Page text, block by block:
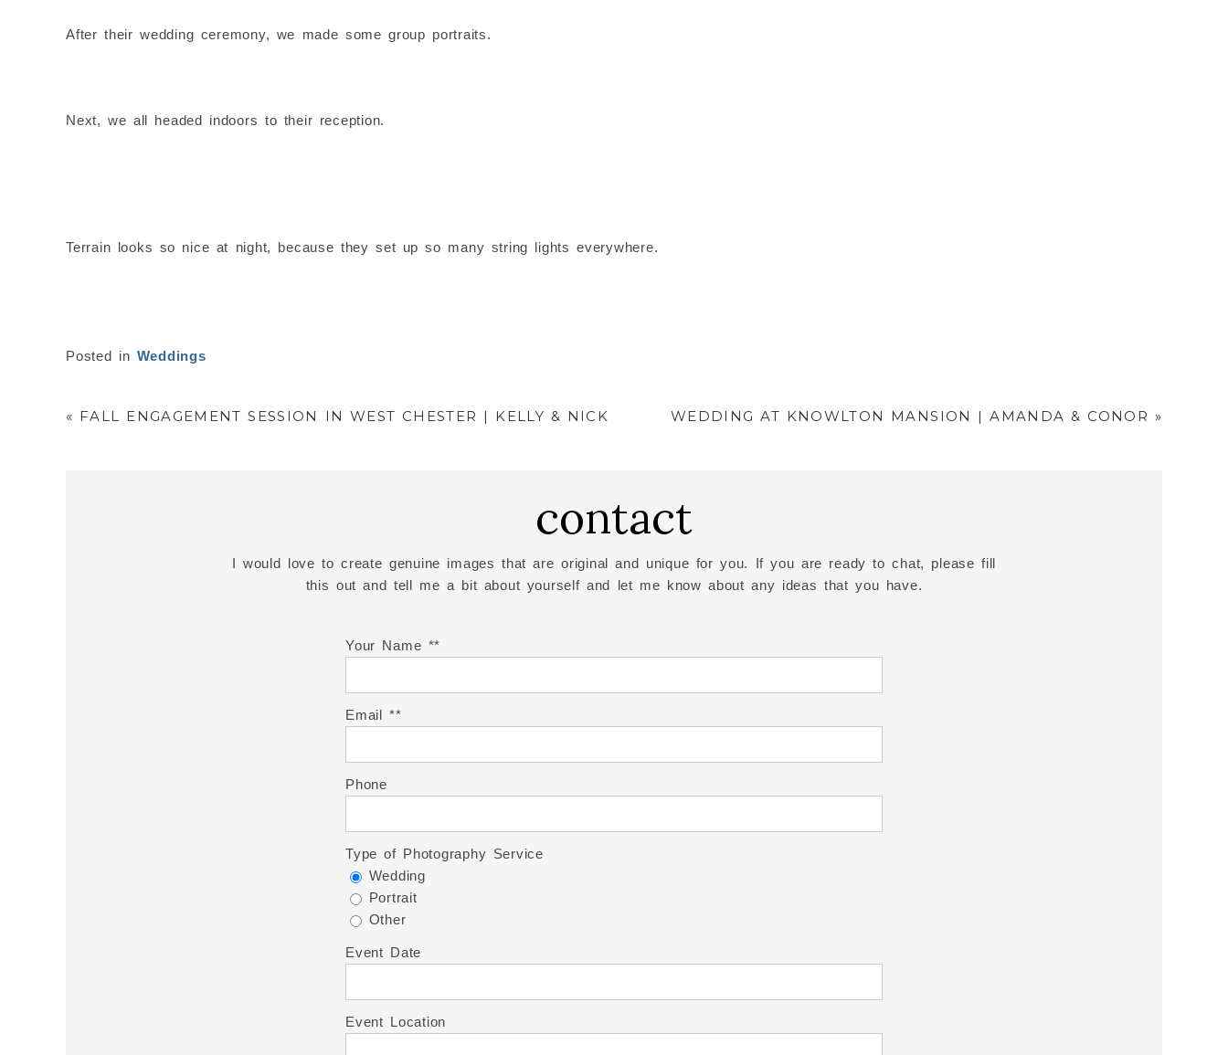
After their wedding ceremony, we made some group portraits.
Next, we all headed indoors to their reception.
Terrain looks so nice at night, because they set up so many string lights everywhere.
Posted in Weddings
« FALL ENGAGEMENT SESSION IN WEST CHESTER | KELLY & NICK WEDDING AT KNOWLTON MANSION | AMANDA & CONOR »
contact
I would love to create genuine images that are original and unique for you. If you are ready to chat, please fill
this out and tell me a bit about yourself and let me know about any ideas that you have.
Your Name *
Email *
Phone
Type of Photography Service
Wedding
Portrait
Other
Event Date
Event Location